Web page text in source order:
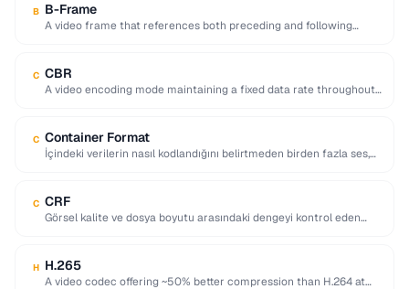
B B-Frame
A video frame that references both preceding and following
C CBR
A video encoding mode maintaining a fixed data rate throughout,
C Container Format
İçindeki verilerin nasıl kodlandığını belirtmeden birden fazla ses,
C CRF
Görsel kalite ve dosya boyutu arasındaki dengeyi kontrol eden
H H.265
A video codec offering ~50% better compression than H.264 at